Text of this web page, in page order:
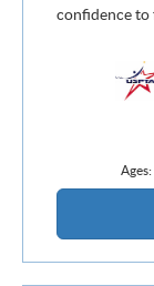
confidence
Ages: